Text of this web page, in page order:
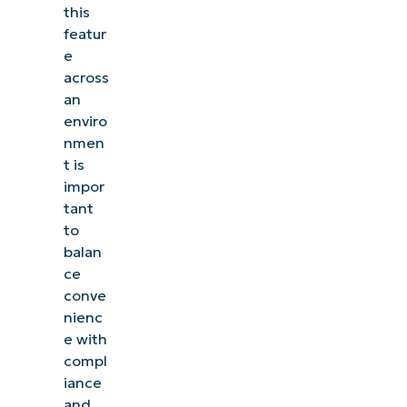
this
featur
e
across
an
enviro
nmen
t is
impor
tant
to
balan
ce
conve
nienc
e with
compl
iance